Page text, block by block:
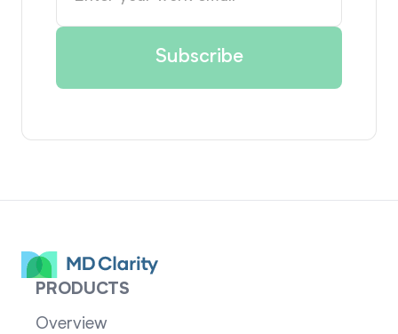
PRODUCTS
Overview